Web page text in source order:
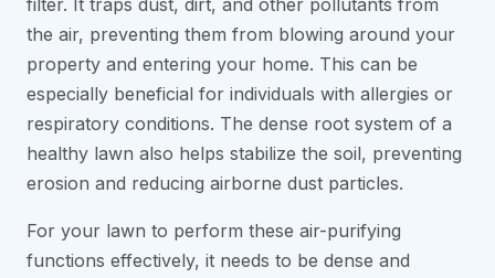
filter. It traps dust, dirt, and other pollutants from
the air, preventing them from blowing around your
property and entering your home. This can be
especially beneficial for individuals with allergies or
respiratory conditions. The dense root system of a
healthy lawn also helps stabilize the soil, preventing
erosion and reducing airborne dust particles.
For your lawn to perform these air-purifying
functions effectively, it needs to be dense and